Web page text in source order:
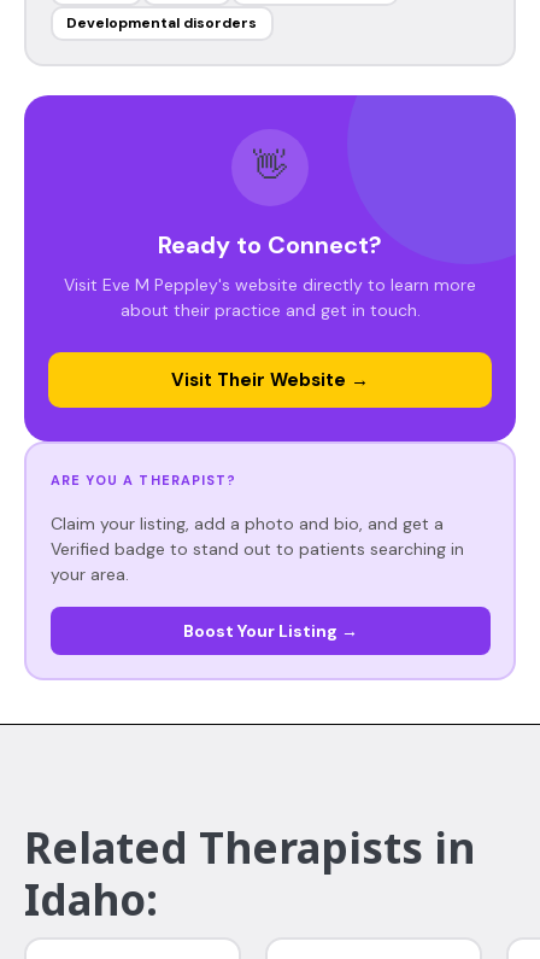
Developmental disorders
👋
Ready to Connect?
Visit Eve M Peppley's website directly to learn more
about their practice and get in touch.
Visit Their Website →
ARE YOU A THERAPIST?
Claim your listing, add a photo and bio, and get a
Verified badge to stand out to patients searching in
your area.
Boost Your Listing →
Related Therapists in
Idaho: